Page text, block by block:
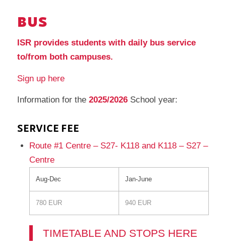
BUS
ISR provides students with daily bus service
to/from both campuses.
Sign up here
Information for the 2025/2026School year:
SERVICE FEE
Route #1 Centre – S27- K118 and K118 – S27 –
Centre
Aug-Dec Jan-June
780 EUR 940 EUR
TIMETABLE AND STOPS HERE